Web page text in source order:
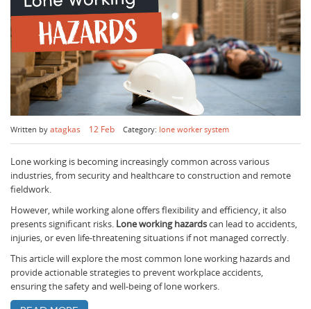
Written by atagkas 12 Feb Category: lone worker system
Lone working is becoming increasingly common across various
industries, from security and healthcare to construction and remote
fieldwork.
However, while working alone offers flexibility and efficiency, it also
presents significant risks. Lone working hazardscan lead to accidents,
injuries, or even life-threatening situations if not managed correctly.
This article will explore the most common lone working hazards and
provide actionable strategies to prevent workplace accidents,
ensuring the safety and well-being of lone workers.